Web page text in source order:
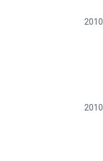
2010
2010